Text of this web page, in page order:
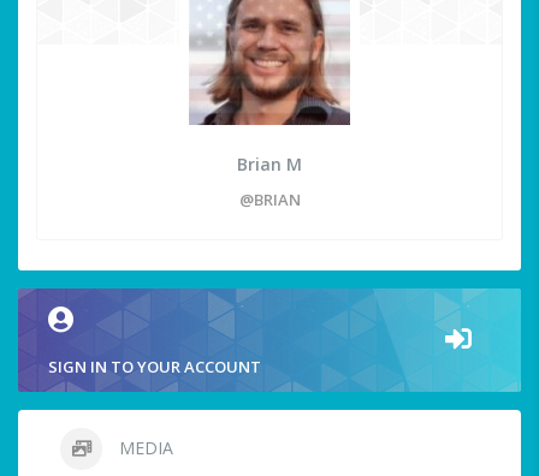
Brian M
@BRIAN
SIGN IN TO YOUR ACCOUNT
MEDIA